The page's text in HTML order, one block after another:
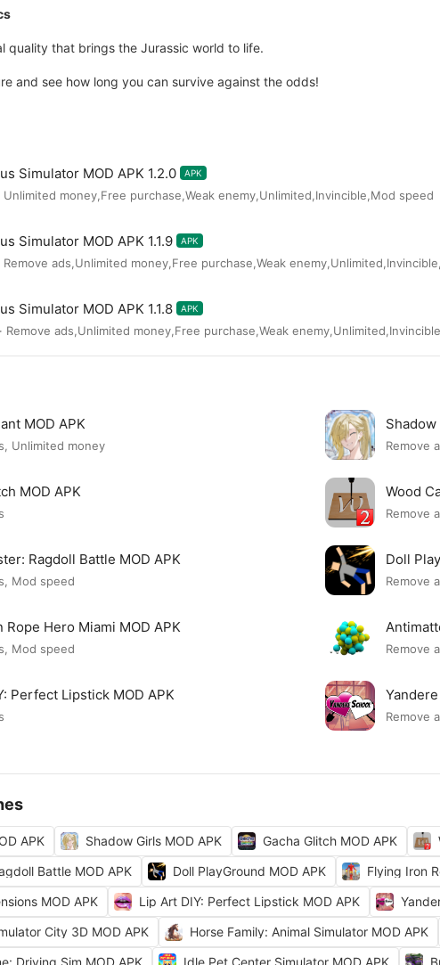
quality that brings the Jurassic world to life.
and see how long you can survive against the odds!
Simulator MOD APK 1.2.0 APK
Unlimited money,Free purchase,Weak enemy,Unlimited,Invincible,Mod speed
Simulator MOD APK 1.1.9 APK
Remove ads,Unlimited money,Free purchase,Weak
Simulator MOD APK 1.1.8 APK
Remove ads,Unlimited money,Free purchase,Weak
MOD APK
Unlimited money
Shadow
Remove
MOD APK Wood
Remove
Ragdoll Battle MOD APK
Mod speed
Doll
Remove
Rope Hero Miami MOD APK
Mod speed Remove
Perfect Lipstick MOD APK
Remove
APK Shadow Girls MOD APK Gacha Glitch MOD APK
Battle MOD APK
Doll PlayGround MOD APK
Flying Iron
MOD APK
Lip Art DIY: Perfect Lipstick MOD APK
City 3D MOD APK
Horse Family: Animal Simulator MOD APK
Driving Sim MOD APK
Idle Pet Center Simulator MOD APK